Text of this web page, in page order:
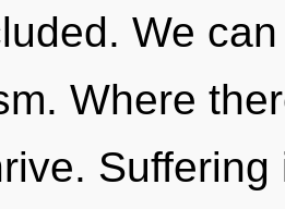
We
Where